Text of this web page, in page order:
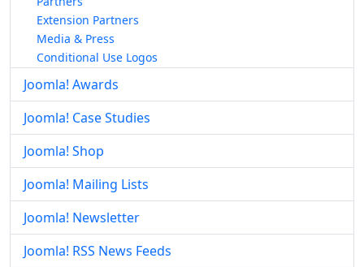
Extension Partners
Media & Press
Conditional Use Logos
Joomla! Awards
Joomla! Case Studies
Joomla! Shop
Joomla! Mailing Lists
Joomla! Newsletter
Joomla! RSS News Feeds